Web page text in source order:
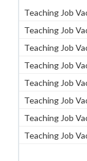
Teaching Job
Teaching Job
Teaching Job
Teaching Job
Teaching Job
Teaching Job
Teaching Job
Teaching Job